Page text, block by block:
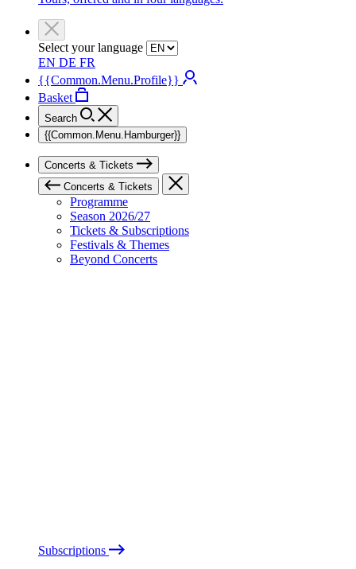
Select your language
EN DE FR
{{Common.Menu.Profile}}
Basket
Search
{{Common.Menu.Hamburger}}
Concerts & Tickets
Concerts & Tickets
Programme
Season 2026/27
Tickets & Subscriptions
Festivals & Themes
Beyond Concerts
Subscriptions